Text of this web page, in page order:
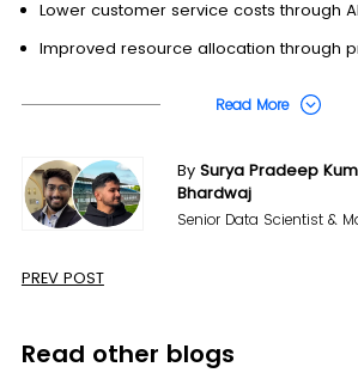
Lower customer service costs through
Improved resource allocation through
Read More
By Surya Pradeep
Bhardwaj
Senior Data Scientist &
PREV POST
Read other blogs